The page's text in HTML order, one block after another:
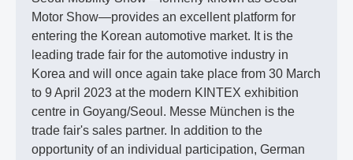
Motor Show—provides an excellent platform for
entering the Korean automotive market. It is the
leading trade fair for the automotive industry in
Korea and will once again take place from 30 March
to 9 April 2023 at the modern KINTEX exhibition
centre in Goyang/Seoul. Messe München is the
trade fair's sales partner. In addition to the
opportunity of an individual participation, German